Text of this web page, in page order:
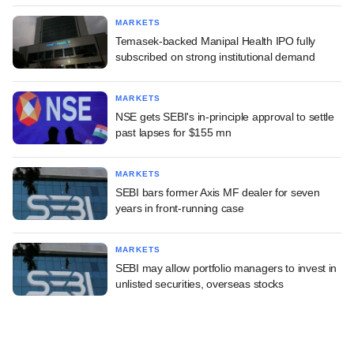
MARKETS
Temasek-backed Manipal Health IPO fully
subscribed on strong institutional demand
MARKETS
NSE gets SEBI's in-principle approval to settle
past lapses for $155 mn
MARKETS
SEBI bars former Axis MF dealer for seven
years in front-running case
MARKETS
SEBI may allow portfolio managers to invest in
unlisted securities, overseas stocks